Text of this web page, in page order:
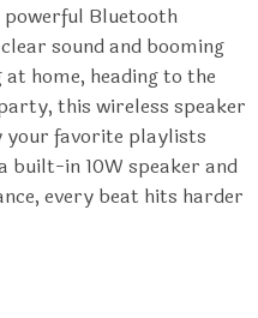
Bluetooth
sound and booming
home, heading to the
this wireless speaker
your favorite playlists
built-in 10W speaker and
every beat hits harder